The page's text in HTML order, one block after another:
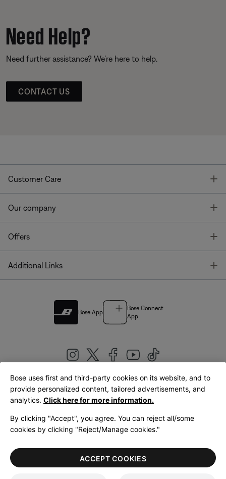
Need Help?
Need further assistance? We’re here to help.
CONTACT US
Customer Care
Our company
Offers
Additional Links
Bose App
Bose Connect
App
United Kingdom|English
LegalPrivacy PolicyAccessibilityCookies NoticeTerms of Sale
Terms of Use
Bose uses first and third-party cookies on its website, and to
provide personalized content, tailored advertisements, and
analytics. Click here for more information.
By clicking "Accept", you agree. You can reject all/some
cookies by clicking "Reject/Manage cookies."
ACCEPT COOKIES